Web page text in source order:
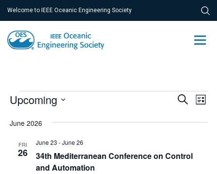
Welcome to IEEE Oceanic Engineering Society
Events
Views
Search
List
Upcoming
date.
June 2026
FRI
26
34th Mediterranean Conference on Control
and Automation
June 23 -June 26